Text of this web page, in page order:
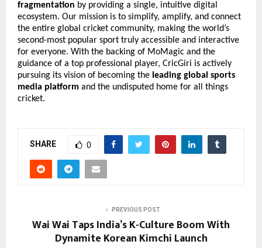
fragmentation by providing a single, intuitive digital
ecosystem. Our mission is to simplify, amplify, and connect
the entire global cricket community, making the world’s
second-most popular sport truly accessible and interactive
for everyone. With the backing of MoMagic and the
guidance of a top professional player, CricGiri is actively
pursuing its vision of becoming the leading global sports
media platform and the undisputed home for all things
cricket.
SHARE 0
PREVIOUS POST
Wai Wai Taps India’s K-Culture Boom With
Dynamite Korean Kimchi Launch